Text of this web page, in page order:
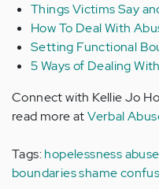
Things Victims Say
How To Deal With
Setting Functional
5 Ways of Dealing
Connect with Kellie Jo
read more atVerbal
Tags:hopelessness
boundariesshame